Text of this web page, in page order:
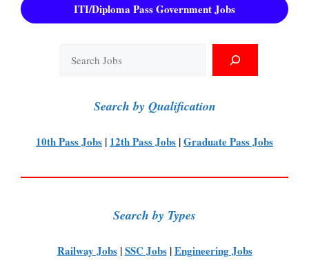
ITI/Diploma Pass Government Jobs
Search by Qualification
10th Pass Jobs | 12th Pass Jobs |Graduate Pass Jobs
Search by Types
Railway Jobs|SSC Jobs|Engineering Jobs